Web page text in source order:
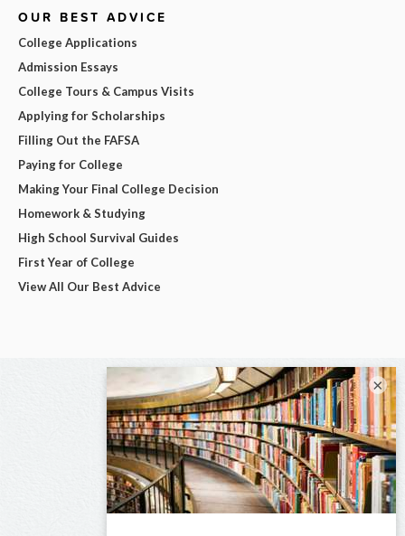
OUR BEST ADVICE
College Applications
Admission Essays
College Tours & Campus Visits
Applying for Scholarships
Filling Out the FAFSA
Paying for College
Making Your Final College Decision
Homework & Studying
High School Survival Guides
First Year of College
View All Our Best Advice
×